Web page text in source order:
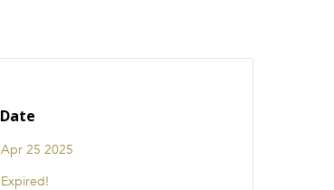
Date
Apr 25 2025
Expired!